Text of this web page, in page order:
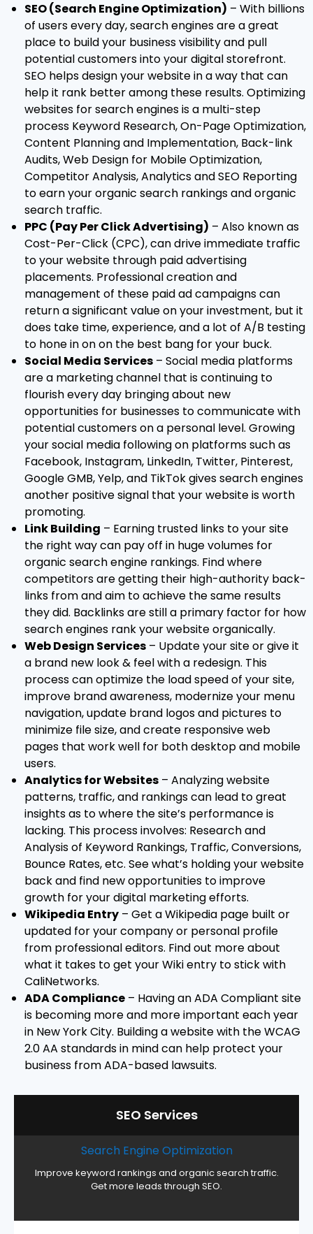
SEO (Search Engine Optimization) – With billions
of users every day, search engines are a great
place to build your business visibility and pull
potential customers into your digital storefront.
SEO helps design your website in a way that can
help it rank better among these results. Optimizing
websites for search engines is a multi-step
process Keyword Research, On-Page Optimization,
Content Planning and Implementation, Back-link
Audits, Web Design for Mobile Optimization,
Competitor Analysis, Analytics and SEO Reporting
to earn your organic search rankings and organic
search traffic.
PPC (Pay Per Click Advertising) – Also known as
Cost-Per-Click (CPC), can drive immediate traffic
to your website through paid advertising
placements. Professional creation and
management of these paid ad campaigns can
return a significant value on your investment, but it
does take time, experience, and a lot of A/B testing
to hone in on on the best bang for your buck.
Social Media Services – Social media platforms
are a marketing channel that is continuing to
flourish every day bringing about new
opportunities for businesses to communicate with
potential customers on a personal level. Growing
your social media following on platforms such as
Facebook, Instagram, LinkedIn, Twitter, Pinterest,
Google GMB, Yelp, and TikTok gives search engines
another positive signal that your website is worth
promoting.
Link Building – Earning trusted links to your site
the right way can pay off in huge volumes for
organic search engine rankings. Find where
competitors are getting their high-authority back-
links from and aim to achieve the same results
they did. Backlinks are still a primary factor for how
search engines rank your website organically.
Web Design Services – Update your site or give it
a brand new look & feel with a redesign. This
process can optimize the load speed of your site,
improve brand awareness, modernize your menu
navigation, update brand logos and pictures to
minimize file size, and create responsive web
pages that work well for both desktop and mobile
users.
Analytics for Websites – Analyzing website
patterns, traffic, and rankings can lead to great
insights as to where the site’s performance is
lacking. This process involves: Research and
Analysis of Keyword Rankings, Traffic, Conversions,
Bounce Rates, etc. See what’s holding your website
back and find new opportunities to improve
growth for your digital marketing efforts.
Wikipedia Entry – Get a Wikipedia page built or
updated for your company or personal profile
from professional editors. Find out more about
what it takes to get your Wiki entry to stick with
CaliNetworks.
ADA Compliance – Having an ADA Compliant site
is becoming more and more important each year
in New York City. Building a website with the WCAG
2.0 AA standards in mind can help protect your
business from ADA-based lawsuits.
SEO Services
Search Engine Optimization
Improve keyword rankings and organic search traffic.
Get more leads through SEO.